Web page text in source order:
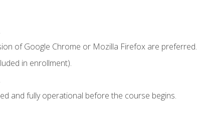
of Google Chrome or Mozilla Firefox are
in enrollment).
and fully operational before the course begins.